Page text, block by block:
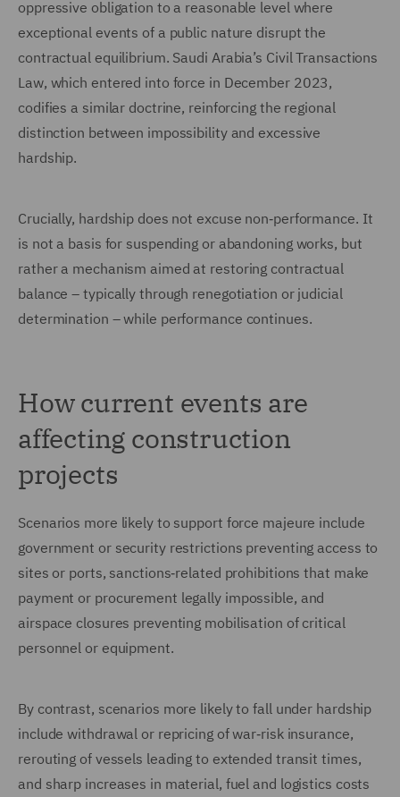
oppressive obligation to a reasonable level where
exceptional events of a public nature disrupt the
contractual equilibrium. Saudi Arabia’s Civil Transactions
Law, which entered into force in December 2023,
codifies a similar doctrine, reinforcing the regional
distinction between impossibility and excessive
hardship.
Crucially, hardship does not excuse non‑performance. It
is not a basis for suspending or abandoning works, but
rather a mechanism aimed at restoring contractual
balance – typically through renegotiation or judicial
determination – while performance continues.
How current events are
affecting construction
projects
Scenarios more likely to support force majeure include
government or security restrictions preventing access to
sites or ports, sanctions‑related prohibitions that make
payment or procurement legally impossible, and
airspace closures preventing mobilisation of critical
personnel or equipment.
By contrast, scenarios more likely to fall under hardship
include withdrawal or repricing of war‑risk insurance,
rerouting of vessels leading to extended transit times,
and sharp increases in material, fuel and logistics costs